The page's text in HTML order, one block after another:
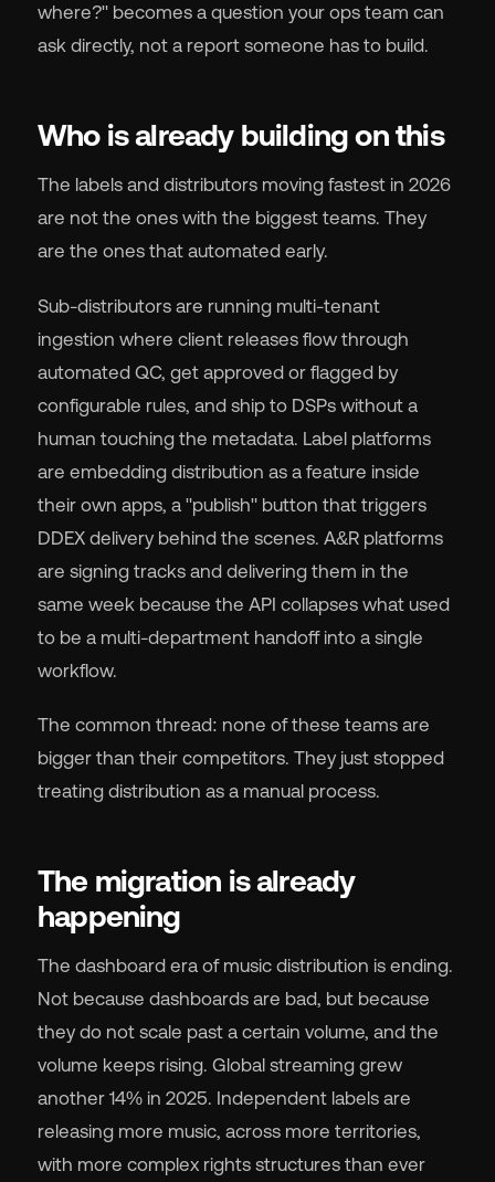
where?" becomes a question your ops team can
ask directly, not a report someone has to build.
Who is already building on this
The labels and distributors moving fastest in 2026
are not the ones with the biggest teams. They
are the ones that automated early.
Sub-distributors are running multi-tenant
ingestion where client releases flow through
automated QC, get approved or flagged by
configurable rules, and ship to DSPs without a
human touching the metadata. Label platforms
are embedding distribution as a feature inside
their own apps, a "publish" button that triggers
DDEX delivery behind the scenes. A&R platforms
are signing tracks and delivering them in the
same week because the API collapses what used
to be a multi-department handoff into a single
workflow.
The common thread: none of these teams are
bigger than their competitors. They just stopped
treating distribution as a manual process.
The migration is already
happening
The dashboard era of music distribution is ending.
Not because dashboards are bad, but because
they do not scale past a certain volume, and the
volume keeps rising. Global streaming grew
another 14% in 2025. Independent labels are
releasing more music, across more territories,
with more complex rights structures than ever